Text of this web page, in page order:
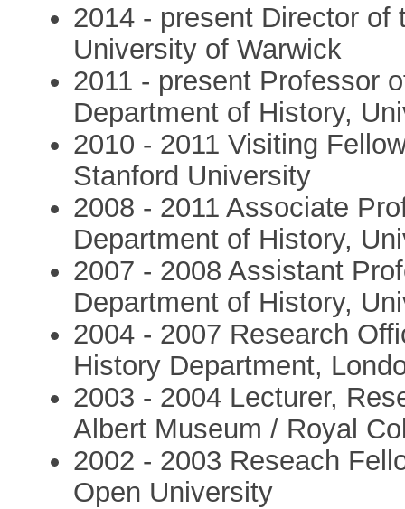
2014 - present Director of
University of Warwick
2011 - present Professor
Department of History,
2010 - 2011 Visiting
Stanford University
2008 - 2011 Associate
Department of History,
2007 - 2008 Assistant
Department of History,
2004 - 2007 Research
History Department,
2003 - 2004 Lecturer,
Albert Museum / Royal
2002 - 2003 Reseach
Open University